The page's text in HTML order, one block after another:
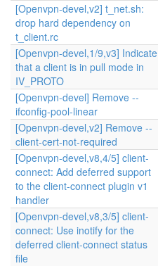
[Openvpn-devel,v2] t_net.sh:
drop hard dependency on
t_client.rc
[Openvpn-devel,1/9,v3] Indicate
that a client is in pull mode in
IV_PROTO
[Openvpn-devel] Remove --
ifconfig-pool-linear
[Openvpn-devel,v2] Remove --
client-cert-not-required
[Openvpn-devel,v8,4/5] client-
connect: Add deferred support
to the client-connect plugin v1
handler
[Openvpn-devel,v8,3/5] client-
connect: Use inotify for the
deferred client-connect status
file